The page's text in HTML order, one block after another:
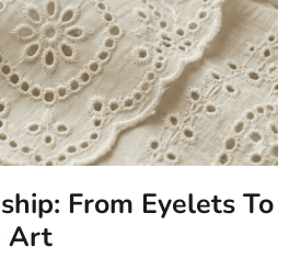
From Eyelets To
Art